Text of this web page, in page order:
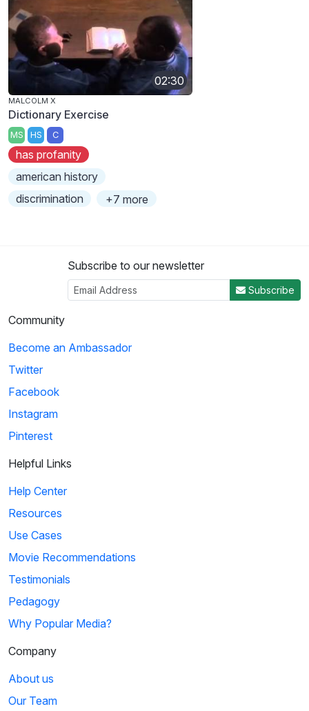
02:30
MALCOLM X
Dictionary Exercise
MS HS C
has profanity
american history
discrimination
+7 more
Subscribe to our newsletter
Subscribe
Community
Become an Ambassador
Twitter
Facebook
Instagram
Pinterest
Helpful Links
Help Center
Resources
Use Cases
Movie Recommendations
Testimonials
Pedagogy
Why Popular Media?
Company
About us
Our Team